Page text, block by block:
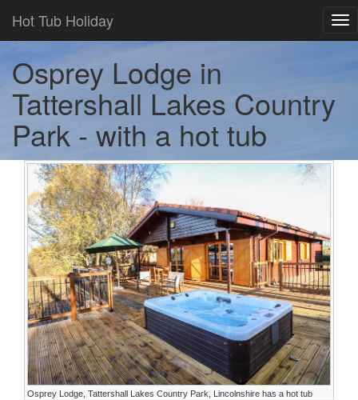
Hot Tub Holiday
Osprey Lodge in
Tattershall Lakes Country
Park - with a hot tub
Osprey Lodge, Tattershall Lakes Country Park, Lincolnshire has a hot tub